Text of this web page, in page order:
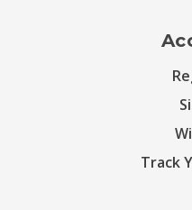
Track